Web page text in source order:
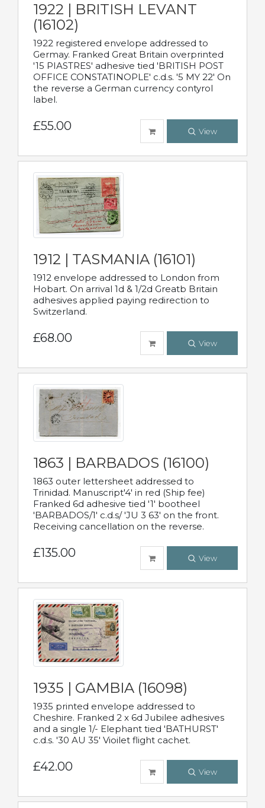
1922 | BRITISH LEVANT
(16102)
1922 registered envelope addressed to
Germay. Franked Great Britain overprinted
'15 PIASTRES' adhesive tied 'BRITISH POST
OFFICE CONSTATINOPLE' c.d.s. '5 MY 22' On
the reverse a German currency contyrol
label.
£55.00 View
1912 | TASMANIA (16101)
1912 envelope addressed to London from
Hobart. On arrival 1d & 1/2d Greatb Britain
adhesives applied paying redirection to
Switzerland.
£68.00 View
1863 | BARBADOS (16100)
1863 outer lettersheet addressed to
Trinidad. Manuscript'4' in red (Ship fee)
Franked 6d adhesive tied '1' bootheel
'BARBADOS/1' c.d.s/ 'JU 3 63' on the front.
Receiving cancellation on the reverse.
£135.00 View
1935 | GAMBIA (16098)
1935 printed envelope addressed to
Cheshire. Franked 2 x 6d Jubilee adhesives
and a single 1/- Elephant tied 'BATHURST'
c.d.s. '30 AU 35' Vioilet flight cachet.
£42.00 View